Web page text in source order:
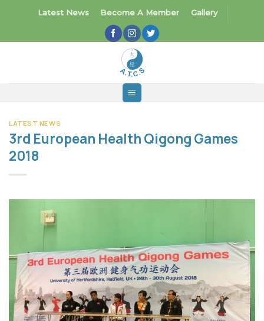
Latest News Become A Member Gallery
LATEST NEWS
3rd European Health Qigong Games
2018